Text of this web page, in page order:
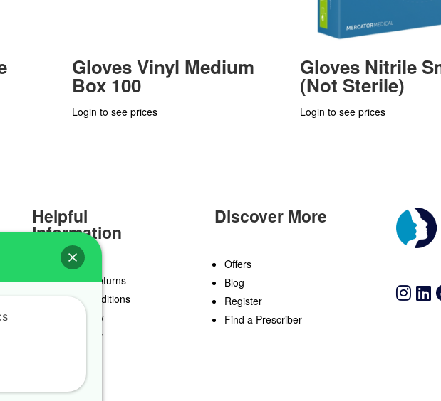
Gloves Vinyl Medium
Box 100
Login to see prices
Gloves Nitrile
(Not Sterile)
Login to see prices
Helpful
Information
Delivery & Returns
Terms & Conditions
Privacy Policy
Cookie Policy
Discover More
Offers
Blog
Register
Find a Prescriber